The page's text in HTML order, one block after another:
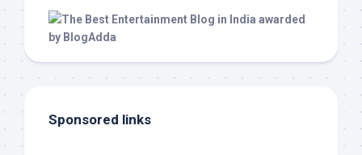
Sponsored links